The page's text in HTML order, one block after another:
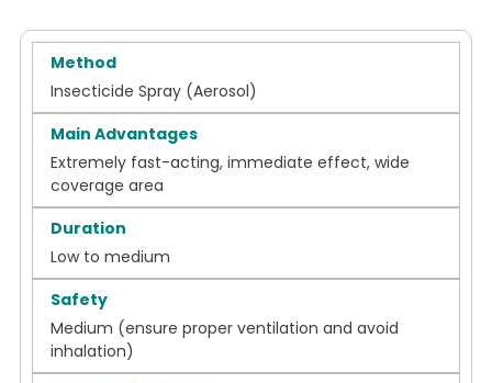
Insecticide Spray (Aerosol)
Extremely fast-acting, immediate effect, wide
coverage area
Low to medium
Medium (ensure proper ventilation and avoid
inhalation)